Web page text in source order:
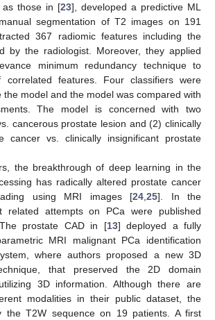
as those in [23], developed a predictive ML
segmentation of T2 images on 191
367 radiomic features including the
by the radiologist. Moreover, they applied
minimum redundancy technique to
features. Four classifiers were
the model and the model was compared with
The model is concerned with two
cancerous prostate lesion and (2) clinically
cancer vs. clinically insignificant prostate
the breakthrough of deep learning in the
has radically altered prostate cancer
using MRI images [24 25]. In the
related attempts on PCa were published
prostate CAD in [13] deployed a fully
MRI malignant PCa identification
where authors proposed a new 3D
that preserved the 2D domain
3D information. Although there are
modalities in their public dataset, the
the T2W sequence on 19 patients. A first